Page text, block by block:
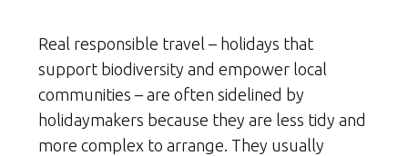
Real responsible travel – holidays that
support biodiversity and empower local
communities – are often sidelined by
holidaymakers because they are less tidy and
more complex to arrange. They usually